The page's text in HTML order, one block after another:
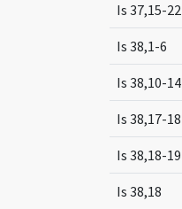
Is 38,1-6
Is 38,10-14
Is 38,17-18
Is 38,18-19
Is 38,18